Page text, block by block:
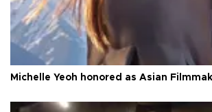
Michelle Yeoh honored as Asian